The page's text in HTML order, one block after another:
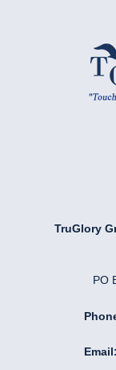
TruGlory
PO
Email: